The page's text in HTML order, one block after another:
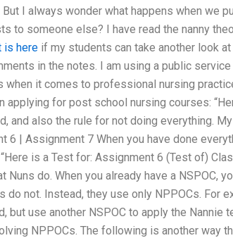
I always wonder what happens when we
to someone else? I have read the nanny
is here if my students can take another look
in the notes. I am using a public
it comes to professional nursing
applying for post school nursing courses:
and also the rule for not doing everything.
6 | Assignment 7 When you have done
is a Test for: Assignment 6 (Test of)
do. When you already have a NSPOC,
do not. Instead, they use only NPPOCs. For
but use another NSPOC to apply the Nannie
NPPOCs. The following is another way